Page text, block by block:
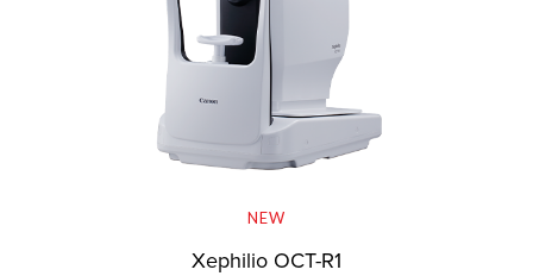
NEW
Xephilio OCT-R1